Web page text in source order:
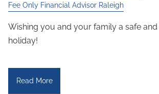
Fee Only Financial Advisor Raleigh
Wishing you and your family a safe
holiday!
Read More